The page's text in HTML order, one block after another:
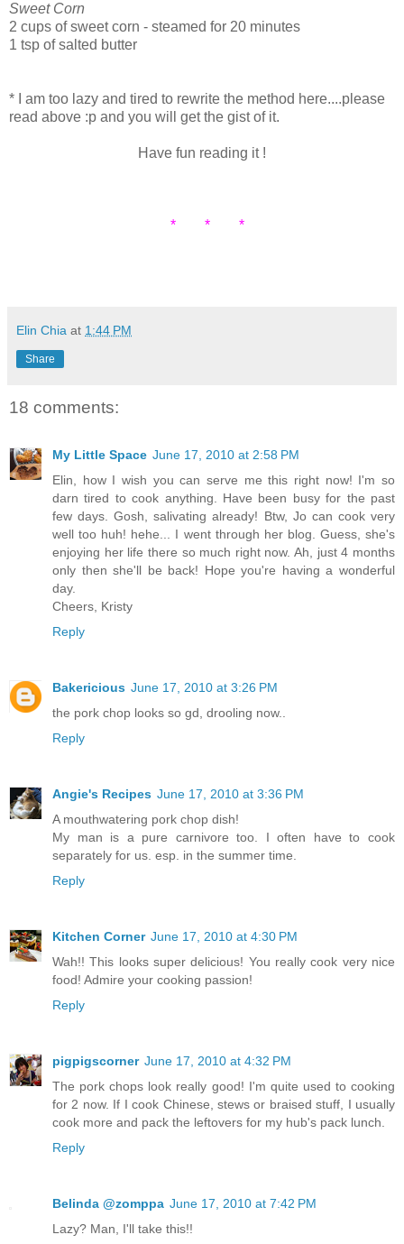
Sweet Corn
2 cups of sweet corn - steamed for 20 minutes
1 tsp of salted butter
* I am too lazy and tired to rewrite the method here....please
read above :p and you will get the gist of it.
Have fun reading it !
* * *
Elin Chia at 1:44 PM
Share
18 comments:
My Little Space June 17, 2010 at 2:58 PM
Elin, how I wish you can serve me this right now! I'm so
darn tired to cook anything. Have been busy for the past
few days. Gosh, salivating already! Btw, Jo can cook very
well too huh! hehe... I went through her blog. Guess, she's
enjoying her life there so much right now. Ah, just 4 months
only then she'll be back! Hope you're having a wonderful
day.
Cheers, Kristy
Reply
Bakericious June 17, 2010 at 3:26 PM
the pork chop looks so gd, drooling now..
Reply
Angie's Recipes June 17, 2010 at 3:36 PM
A mouthwatering pork chop dish!
My man is a pure carnivore too. I often have to cook
separately for us. esp. in the summer time.
Reply
Kitchen Corner June 17, 2010 at 4:30 PM
Wah!! This looks super delicious! You really cook very nice
food! Admire your cooking passion!
Reply
pigpigscorner June 17, 2010 at 4:32 PM
The pork chops look really good! I'm quite used to cooking
for 2 now. If I cook Chinese, stews or braised stuff, I usually
cook more and pack the leftovers for my hub's pack lunch.
Reply
Belinda @zomppa June 17, 2010 at 7:42 PM
Lazy? Man, I'll take this!!